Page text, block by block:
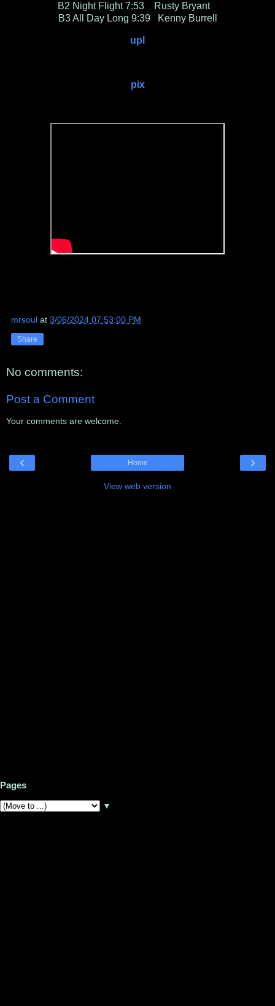
B2 Night Flight 7:53 Rusty Bryant
B3 All Day Long 9:39 Kenny Burrell
upl
pix
mrsoul at 3/06/2024 07:53:00 PM
Share
No comments:
Post a Comment
Your comments are welcome.
‹ ›
Home
View web version
Pages
▼